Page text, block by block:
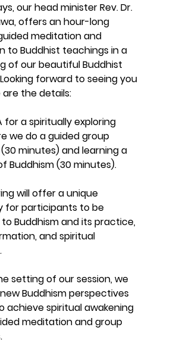
our head minister Rev. Dr.
offers an hour-long
meditation and
to Buddhist teachings in a
of our beautiful Buddhist
forward to seeing you
the details:
for a spiritually exploring
we do a guided group
minutes) and learning a
Buddhism (30 minutes).
will offer a unique
for participants to be
Buddhism and its practice,
and spiritual
setting of our session, we
Buddhism perspectives
achieve spiritual awakening
meditation and group